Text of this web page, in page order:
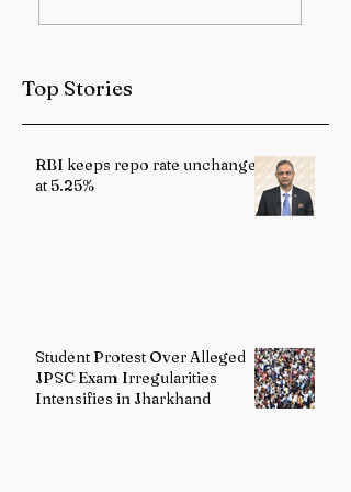
Sub-Himalayan
Top Stories
RBI keeps repo rate unchanged
at 5.25%
Student Protest Over Alleged
JPSC Exam Irregularities
Intensifies in Jharkhand